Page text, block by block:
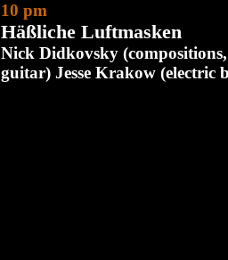
10 pm
Häßliche Luftmasken
Nick Didkovsky
guitar) Jesse Krakow (electric